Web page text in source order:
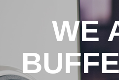
WE